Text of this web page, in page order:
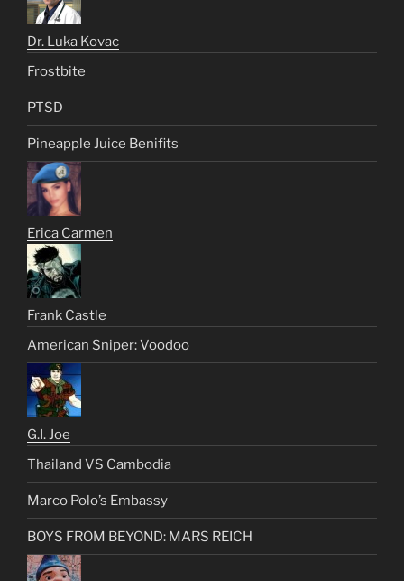
Dr. Luka Kovac
Frostbite
PTSD
Pineapple Juice Benifits
Erica Carmen
Frank Castle
American Sniper: Voodoo
G.I. Joe
Thailand VS Cambodia
Marco Polo’s Embassy
BOYS FROM BEYOND: MARS REICH